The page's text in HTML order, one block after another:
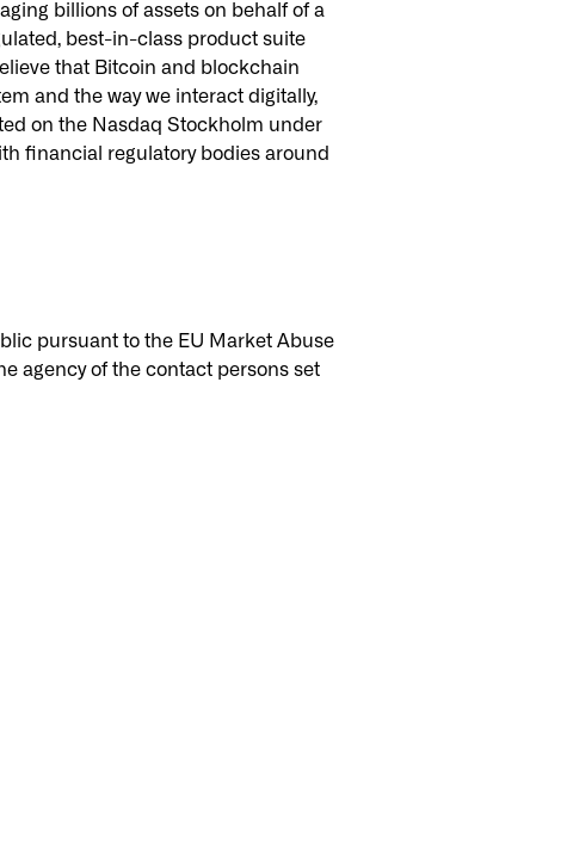
billions of assets on behalf of a
best-in-class product suite
that Bitcoin and blockchain
and the way we interact digitally,
on the Nasdaq Stockholm under
financial regulatory bodies around
pursuant to the EU Market Abuse
agency of the contact persons set